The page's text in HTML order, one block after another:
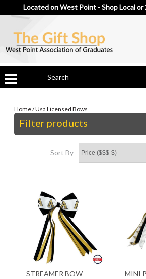
Located on West Point - Shop Local
Home/Usa Licensed Bows
Filter products
Sort By
STREAMER BOW MINI